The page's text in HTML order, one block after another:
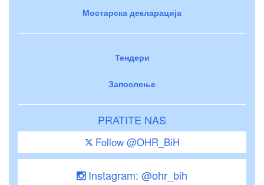
Мостарска декларација
Тендери
Запослење
PRATITE NAS
Follow @OHR_BiH
Instagram: @ohr_bih